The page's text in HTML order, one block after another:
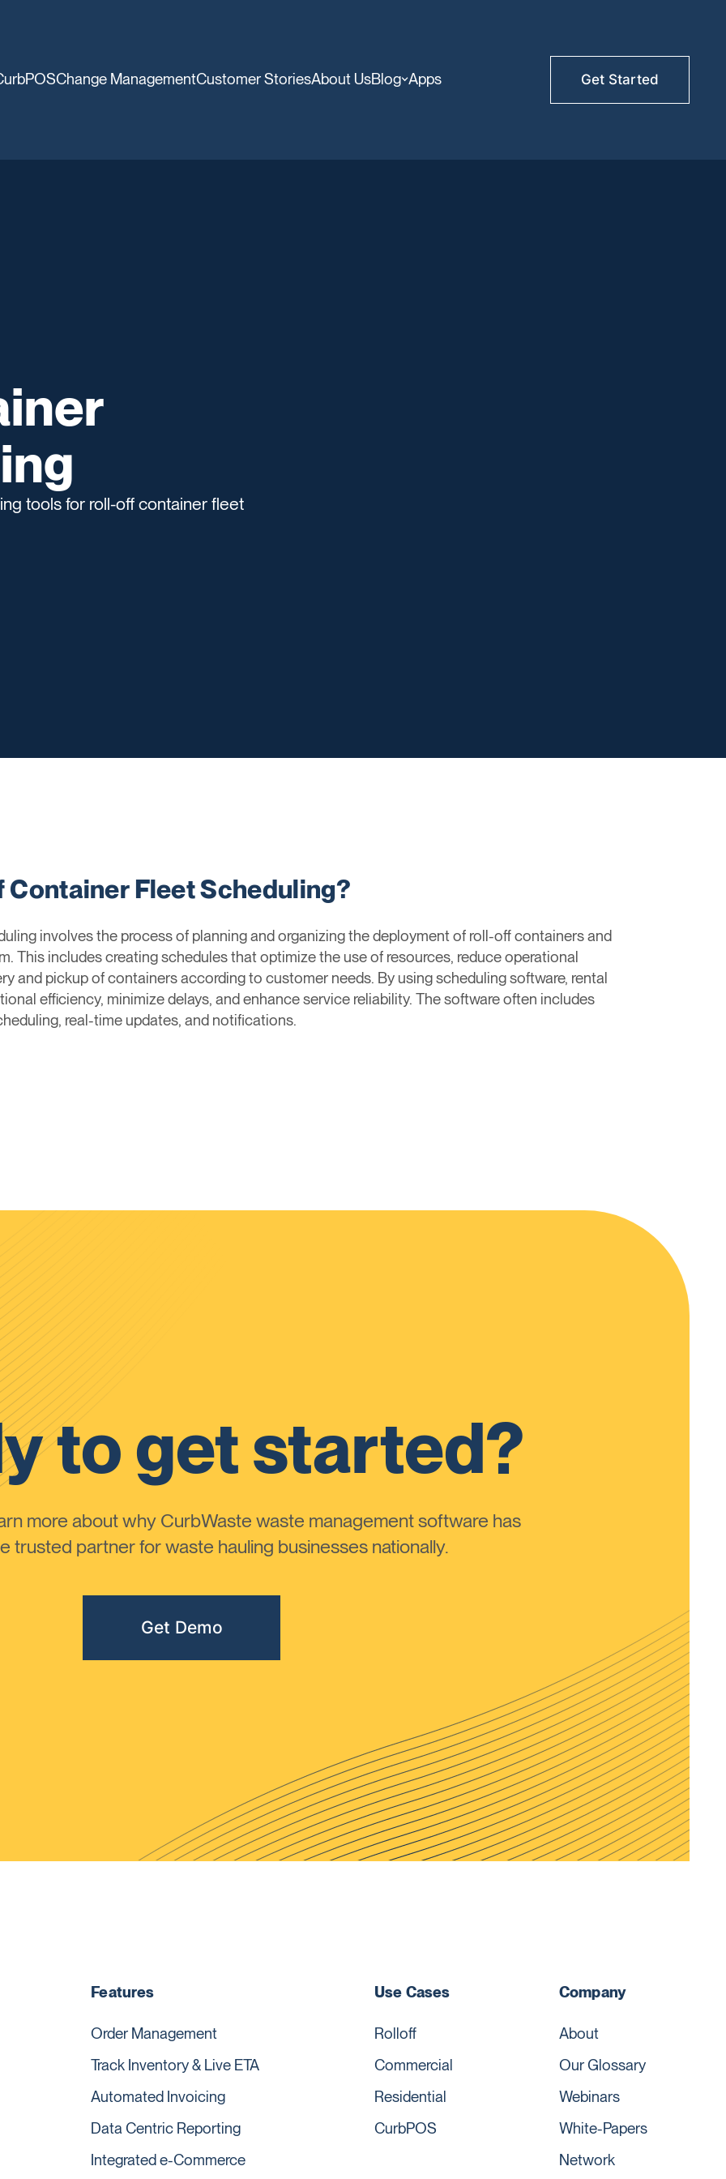
Change ManagementCustomer StoriesAbout UsBlog Apps Get Started
tools for roll-off container fleet
Container Fleet Scheduling?
involves the process of planning and organizing the deployment of roll-off containers and
This includes creating schedules that optimize the use of resources, reduce operational
and pickup of containers according to customer needs. By using scheduling software, rental
efficiency, minimize delays, and enhance service reliability. The software often includes
real-time updates, and notifications.
to get started?
more about why CurbWaste waste management software has
trusted partner for waste hauling businesses nationally.
Get Demo
Features
Order Management
Track Inventory & Live ETA
Automated Invoicing
Data Centric Reporting
Integrated e-Commerce
Use Cases
Rolloff
Commercial
Residential
CurbPOS
Company
About
Our Glossary
Webinars
White-Papers
Network